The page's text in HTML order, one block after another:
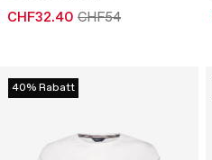
CHF32.40 CHF54
40% Rabatt